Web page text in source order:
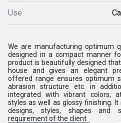
Use
We are manufacturing optimum
designed in a compact manner
product is beautifully designed
house and gives an elegant
offered range ensures optimum
abrasion structure etc. in
integrated with vibrant colors,
styles as well as glossy finishing.
designs, styles, shapes and
requirement of the client